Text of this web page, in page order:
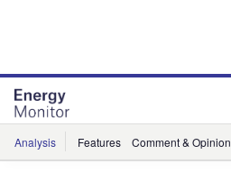
Analysis Features Comment & Opinion